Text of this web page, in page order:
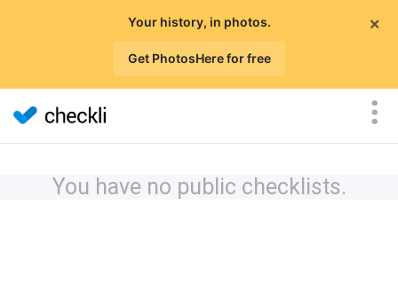
×
Your history, in photos.
Get PhotosHere for free
You have no public checklists.